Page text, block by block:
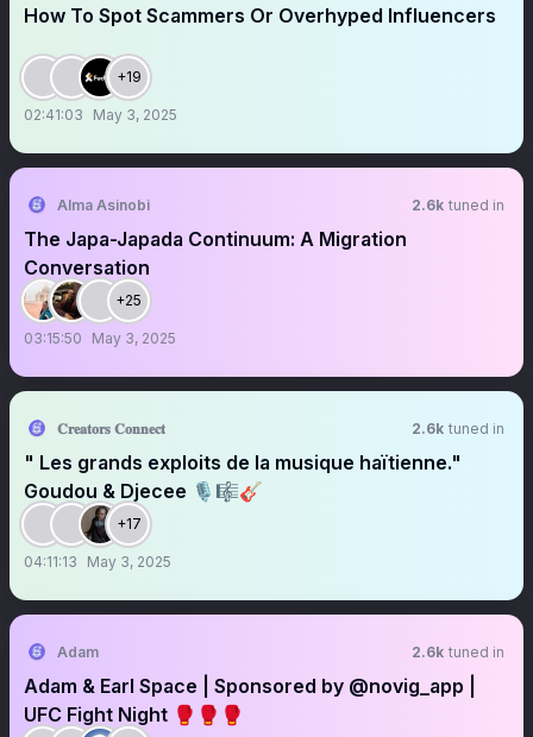
How To Spot Scammers Or Overhyped Influencers
+19
02:41:03 May 3, 2025
Alma Asinobi 2.6k tuned in
The Japa-Japada Continuum: A Migration
Conversation
+25
03:15:50 May 3, 2025
𝐂𝐫𝐞𝐚𝐭𝐨𝐫𝐬 𝐂𝐨𝐧𝐧𝐞𝐜𝐭 2.6k tuned in
" Les grands exploits de la musique haïtienne."
Goudou & Djecee 🎙️🎼🎸
+17
04:11:13 May 3, 2025
Adam 2.6k tuned in
Adam & Earl Space | Sponsored by @novig_app |
UFC Fight Night 🥊🥊🥊